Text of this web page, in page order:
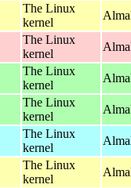
The Linux
kernel
The Linux
kernel
The Linux
kernel
The Linux
kernel
The Linux
kernel
The Linux
kernel